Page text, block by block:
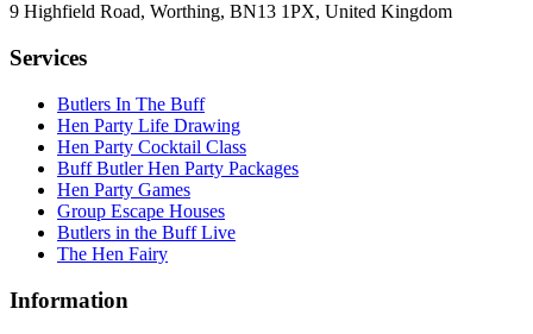
9 Highfield Road, Worthing, BN13 1PX, United Kingdom
Services
Butlers In The Buff
Hen Party Life Drawing
Hen Party Cocktail Class
Buff Butler Hen Party Packages
Hen Party Games
Group Escape Houses
Butlers in the Buff Live
The Hen Fairy
Information